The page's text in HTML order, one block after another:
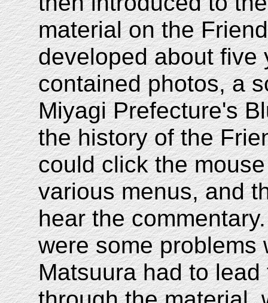
material on the
developed about five
contained photos, a
Miyagi Prefecture's
the history of the
could click the
various menus, and
hear the
were some problems
Matsuura had to